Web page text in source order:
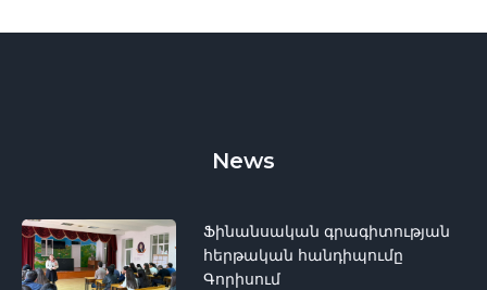
News
Ֆինանսական գրագիտության
հերթական հանդիպումը
Գորիսում